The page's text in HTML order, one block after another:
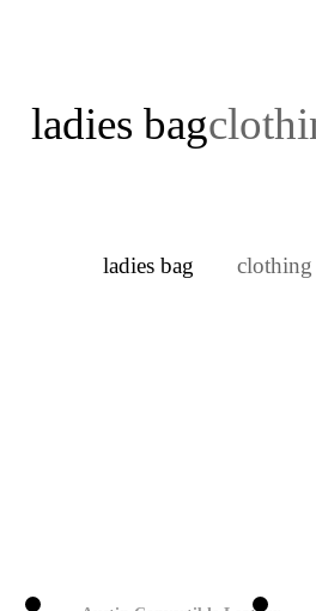
ladies bag
ladies bag clothing